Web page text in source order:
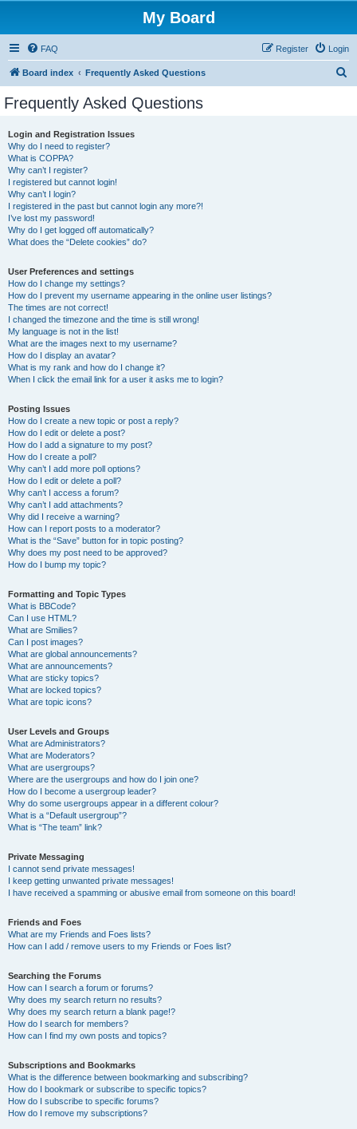
My Board
FAQ Login
Register
Board index Frequently Asked Questions
Frequently Asked Questions
Login and Registration Issues
Why do I need to register?
What is COPPA?
Why can’t I register?
I registered but cannot login!
Why can’t I login?
I registered in the past but cannot login any more?!
I’ve lost my password!
Why do I get logged off automatically?
What does the “Delete cookies” do?
User Preferences and settings
How do I change my settings?
How do I prevent my username appearing in the online user listings?
The times are not correct!
I changed the timezone and the time is still wrong!
My language is not in the list!
What are the images next to my username?
How do I display an avatar?
What is my rank and how do I change it?
When I click the email link for a user it asks me to login?
Posting Issues
How do I create a new topic or post a reply?
How do I edit or delete a post?
How do I add a signature to my post?
How do I create a poll?
Why can’t I add more poll options?
How do I edit or delete a poll?
Why can’t I access a forum?
Why can’t I add attachments?
Why did I receive a warning?
How can I report posts to a moderator?
What is the “Save” button for in topic posting?
Why does my post need to be approved?
How do I bump my topic?
Formatting and Topic Types
What is BBCode?
Can I use HTML?
What are Smilies?
Can I post images?
What are global announcements?
What are announcements?
What are sticky topics?
What are locked topics?
What are topic icons?
User Levels and Groups
What are Administrators?
What are Moderators?
What are usergroups?
Where are the usergroups and how do I join one?
How do I become a usergroup leader?
Why do some usergroups appear in a different colour?
What is a “Default usergroup”?
What is “The team” link?
Private Messaging
I cannot send private messages!
I keep getting unwanted private messages!
I have received a spamming or abusive email from someone on this board!
Friends and Foes
What are my Friends and Foes lists?
How can I add / remove users to my Friends or Foes list?
Searching the Forums
How can I search a forum or forums?
Why does my search return no results?
Why does my search return a blank page!?
How do I search for members?
How can I find my own posts and topics?
Subscriptions and Bookmarks
What is the difference between bookmarking and subscribing?
How do I bookmark or subscribe to specific topics?
How do I subscribe to specific forums?
How do I remove my subscriptions?